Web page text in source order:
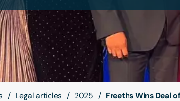
Legal articles 2025 Freeths Wins Deal